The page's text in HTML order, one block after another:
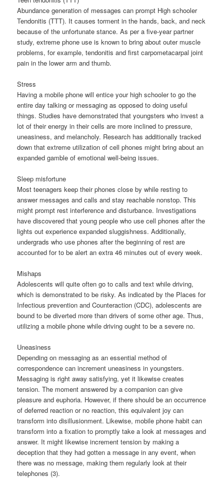
Abundance generation of messages can prompt High schooler
Tendonitis (TTT). It causes torment in the hands, back, and neck
because of the unfortunate stance. As per a five-year partner
study, extreme phone use is known to bring about outer muscle
problems, for example, tendonitis and first carpometacarpal joint
pain in the lower arm and thumb.
Stress
Having a mobile phone will entice your high schooler to go the
entire day talking or messaging as opposed to doing useful
things. Studies have demonstrated that youngsters who invest a
lot of their energy in their cells are more inclined to pressure,
uneasiness, and melancholy. Research has additionally tracked
down that extreme utilization of cell phones might bring about an
expanded gamble of emotional well-being issues.
Sleep misfortune
Most teenagers keep their phones close by while resting to
answer messages and calls and stay reachable nonstop. This
might prompt rest interference and disturbance. Investigations
have discovered that young people who use cell phones after the
lights out experience expanded sluggishness. Additionally,
undergrads who use phones after the beginning of rest are
accounted for to be alert an extra 46 minutes out of every week.
Mishaps
Adolescents will quite often go to calls and text while driving,
which is demonstrated to be risky. As indicated by the Places for
Infectious prevention and Counteraction (CDC), adolescents are
bound to be diverted more than drivers of some other age. Thus,
utilizing a mobile phone while driving ought to be a severe no.
Uneasiness
Depending on messaging as an essential method of
correspondence can increment uneasiness in youngsters.
Messaging is right away satisfying, yet it likewise creates
tension. The moment answered by a companion can give
pleasure and euphoria. However, if there should be an occurrence
of deferred reaction or no reaction, this equivalent joy can
transform into disillusionment. Likewise, mobile phone habit can
transform into a fixation to promptly take a look at messages and
answer. It might likewise increment tension by making a
deception that they had gotten a message in any event, when
there was no message, making them regularly look at their
telephones (3).